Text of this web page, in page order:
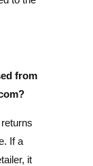
from
If a
it